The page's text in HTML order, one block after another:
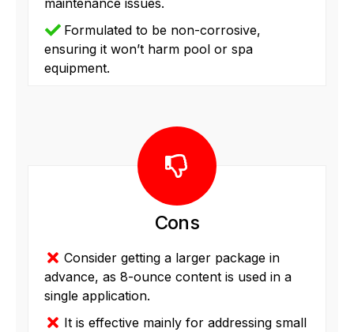
maintenance issues.
Formulated to be non-corrosive,
ensuring it won’t harm pool or spa
equipment.
Cons
Consider getting a larger package in
advance, as 8-ounce content is used in a
single application.
It is effective mainly for addressing small